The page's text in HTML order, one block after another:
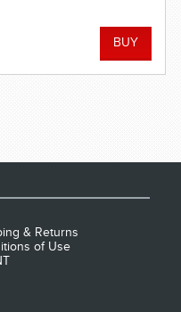
& Returns
of Use